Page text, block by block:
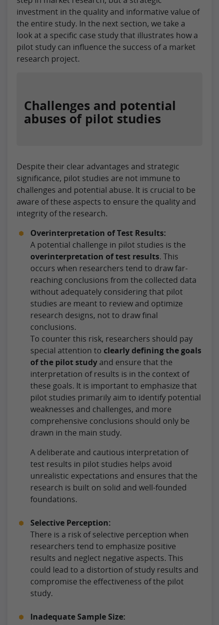
investment in the quality and informative value of
the entire study. In the next section, we take a
look at a specific case study that illustrates how a
pilot study can influence the success of a market
research project.
Challenges and potential
abuses of pilot studies
Despite their clear advantages and strategic
significance, pilot studies are not immune to
challenges and potential abuse. It is crucial to be
aware of these aspects to ensure the quality and
integrity of the research.
Overinterpretation of Test Results:
A potential challenge in pilot studies is the
overinterpretation of test results. This
occurs when researchers tend to draw far-
reaching conclusions from the collected data
without adequately considering that pilot
studies are meant to review and optimize
research designs, not to draw final
conclusions.
To counter this risk, researchers should pay
special attention to clearly defining the goals
of the pilot study and ensure that the
interpretation of results is in the context of
these goals. It is important to emphasize that
pilot studies primarily aim to identify potential
weaknesses and challenges, and more
comprehensive conclusions should only be
drawn in the main study.
A deliberate and cautious interpretation of
test results in pilot studies helps avoid
unrealistic expectations and ensures that the
research is built on solid and well-founded
foundations.
Selective Perception:
There is a risk of selective perception when
researchers tend to emphasize positive
results and neglect negative aspects. This
could lead to a distortion of study results and
compromise the effectiveness of the pilot
study.
Inadequate Sample Size: